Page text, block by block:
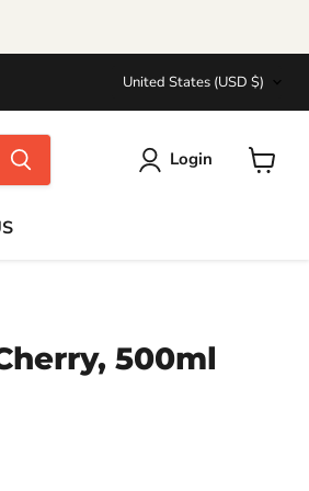
Country
United States (USD $)
Login
500ml